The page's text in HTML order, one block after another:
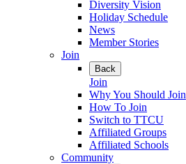
Diversity Vision
Holiday Schedule
News
Member Stories
Join
Back
Join
Why You Should Join
How To Join
Switch to TTCU
Affiliated Groups
Affiliated Schools
Community